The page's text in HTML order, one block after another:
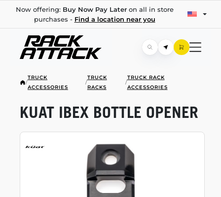
Now offering: Buy Now Pay Lateron all in store
purchases - Find a location near you
/
TRUCK
ACCESSORIES
/
TRUCK
RACKS
/
TRUCK RACK
ACCESSORIES
KUAT IBEX BOTTLE OPENER